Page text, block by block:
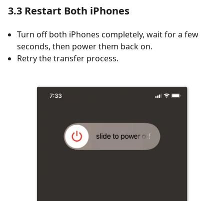
3.3 Restart Both iPhones
Turn off both iPhones completely, wait for a few
seconds, then power them back on.
Retry the transfer process.